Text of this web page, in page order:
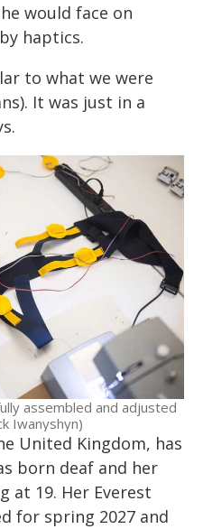
would face on
haptics.
to what we were
It was just in a
assembled and adjusted
Iwanyshyn)
United Kingdom, has
born deaf and her
at 19. Her Everest
for spring 2027 and